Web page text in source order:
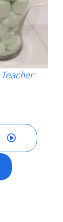
Teacher